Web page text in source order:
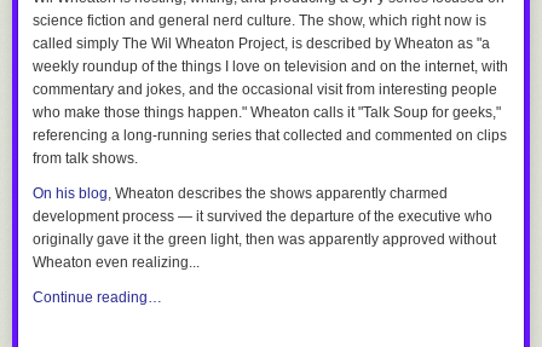
science fiction and general nerd culture. The show, which right now is
called simply The Wil Wheaton Project, is described by Wheaton as "a
weekly roundup of the things I love on television and on the internet, with
commentary and jokes, and the occasional visit from interesting people
who make those things happen." Wheaton calls it "Talk Soup for geeks,"
referencing a long-running series that collected and commented on clips
from talk shows.
On his blog, Wheaton describes the shows apparently charmed
development process — it survived the departure of the executive who
originally gave it the green light, then was apparently approved without
Wheaton even realizing...
Continue reading…